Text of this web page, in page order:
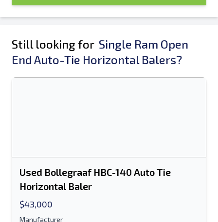
Still looking for Single Ram Open
End Auto-Tie Horizontal Balers?
Used Bollegraaf HBC-140 Auto Tie
Horizontal Baler
$43,000
Manufacturer